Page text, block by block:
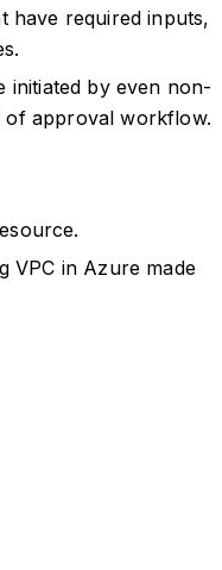
have required inputs,
initiated by even non-
approval workflow.
VPC in Azure made